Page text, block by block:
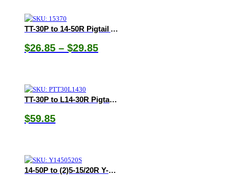
TT-30P to 14-50R Pigtail Adapters
$26.85 – $29.85Price
$29.85
TT-30P to L14-30R Pigtail Adapter
$59.85
14-50P to (2)5-15/20R Y-Adapter